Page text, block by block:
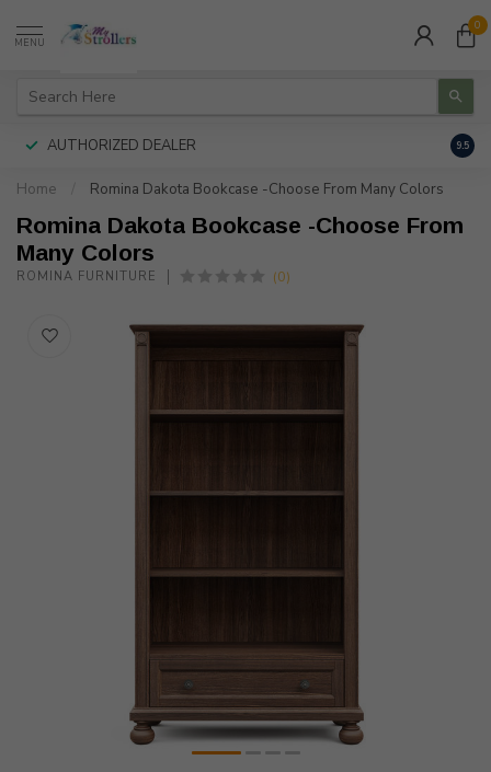
MENU
0
AUTHORIZED DEALER 9.5
Home Romina Dakota Bookcase -Choose From Many Colors
Romina Dakota Bookcase -Choose From
Many Colors
ROMINA FURNITURE (0)